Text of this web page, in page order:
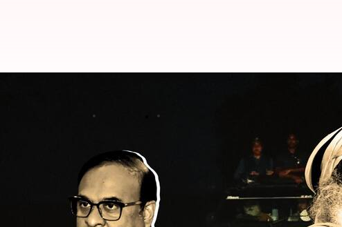
Assam: Sadhguru, CM Himanta
Assam Chief MinisterHimanta Biswa Sarma and
Wildlife conservation activists filed a complaint
"There is no law that people can't go at night," CM